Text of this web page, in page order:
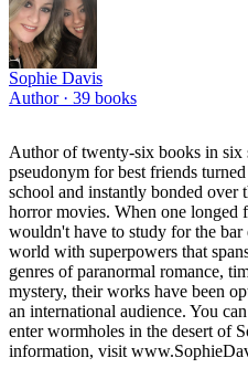
Sophie Davis
Author · 39 books
Author of twenty-six books in six
pseudonym for best friends
school and instantly bonded over
horror movies. When one longed
wouldn't have to study for the bar
world with superpowers that
genres of paranormal romance,
mystery, their works have been
an international audience. You
enter wormholes in the desert of
information, visit